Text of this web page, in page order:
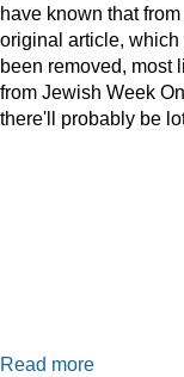
have known that
original article,
been removed, most
from Jewish Week
there'll probably be
Read more